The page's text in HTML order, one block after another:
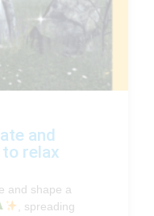
and
relax
and shape a
, spreading